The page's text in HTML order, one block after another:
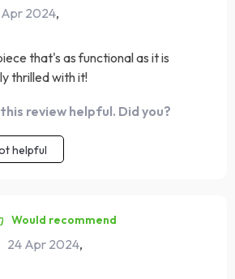
2024,
that's as functional as it is
thrilled with it!
review helpful. Did you?
helpful
Would recommend
24 Apr 2024,